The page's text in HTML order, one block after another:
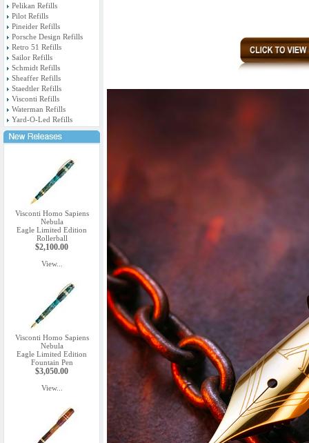
Pelikan Refills
Pilot Refills
Pineider Refills
Porsche Design Refills
Retro 51 Refills
Sailor Refills
Schmidt Refills
Sheaffer Refills
Staedtler Refills
Visconti Refills
Waterman Refills
Yard-O-Led Refills
Visconti Homo Sapiens
Nebula
Eagle Limited Edition
Rollerball
$2,100.00
View...
Visconti Homo Sapiens
Nebula
Eagle Limited Edition
Fountain Pen
$3,050.00
View...